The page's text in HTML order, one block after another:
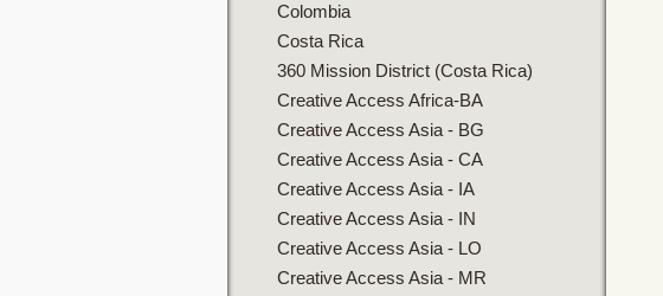
Colombia
Costa Rica
360 Mission District (Costa Rica)
Creative Access Africa-BA
Creative Access Asia - BG
Creative Access Asia - CA
Creative Access Asia - IA
Creative Access Asia - IN
Creative Access Asia - LO
Creative Access Asia - MR